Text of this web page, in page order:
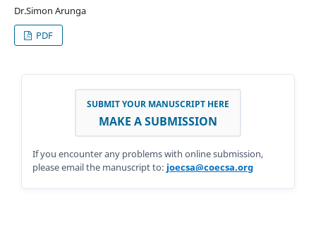
Dr.Simon Arunga
PDF
SUBMIT YOUR MANUSCRIPT HERE
MAKE A SUBMISSION
If you encounter any problems with online submission,
please email the manuscript to: joecsa@coecsa.org